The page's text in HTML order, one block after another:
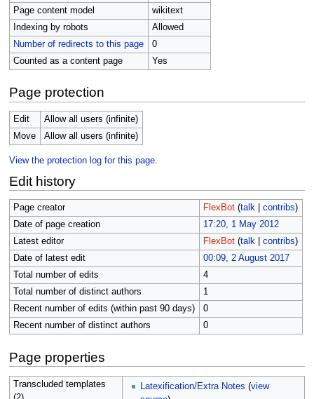
Page content model
wikitext
Indexing by robots
Allowed
Number of redirects to this page
0
Counted as a content page
Yes
Page protection
Edit
Allow all users (infinite)
Move
Allow all users (infinite)
View the protection log for this page.
Edit history
Page creator FlexBot (talk| contribs)
Date of page creation
17:20, 1 May 2012
Latest editor
FlexBot (talk| contribs)
Date of latest edit
00:09, 2 August 2017
Total number of edits
4
Total number of distinct authors
1
Recent number of edits (within past 90 days)
0
Recent number of distinct authors
0
Page properties
Transcluded templates
Latexification/Extra Notes (view